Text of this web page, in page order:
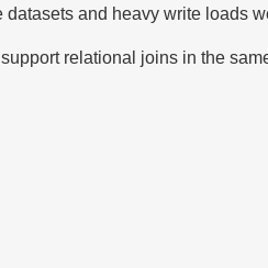
datasets and heavy write loads
relational joins in the